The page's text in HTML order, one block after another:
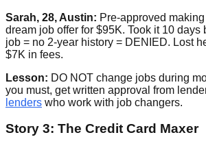
Sarah, 28, Austin: Pre-approved
dream job offer for $95K. Took it 10 days
job = no 2-year history = DENIED. Lost
$7K in fees.
Lesson: DO NOT change jobs during
you must, get written approval from
lenders who work with job changers.
Story 3: The Credit Card Maxer